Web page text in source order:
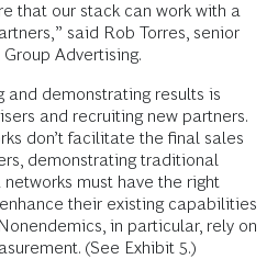
that our stack can work with a
said Rob Torres, senior
Advertising.
and demonstrating results is
and recruiting new partners.
don’t facilitate the final sales
demonstrating traditional
must have the right
their existing capabilities
in particular, rely on
(See Exhibit 5.)